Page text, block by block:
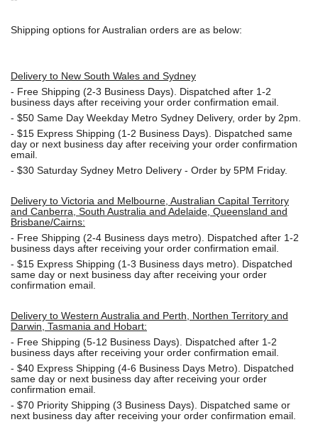
Shipping options for Australian orders are as below:
Delivery to New South Wales and Sydney
- Free Shipping (2-3 Business Days). Dispatched after 1-2
business days after receiving your order confirmation email.
- $50 Same Day Weekday Metro Sydney Delivery, order by 2pm.
- $15 Express Shipping (1-2 Business Days). Dispatched same
day or next business day after receiving your order confirmation
email.
- $30 Saturday Sydney Metro Delivery - Order by 5PM Friday.
Delivery to Victoria and Melbourne, Australian Capital Territory
and Canberra, South Australia and Adelaide, Queensland and
Brisbane/Cairns:
- Free Shipping (2-4 Business days metro). Dispatched after 1-2
business days after receiving your order confirmation email.
- $15 Express Shipping (1-3 Business days metro). Dispatched
same day or next business day after receiving your order
confirmation email.
Delivery to Western Australia and Perth, Northen Territory and
Darwin, Tasmania and Hobart:
- Free Shipping (5-12 Business Days). Dispatched after 1-2
business days after receiving your order confirmation email.
- $40 Express Shipping (4-6 Business Days Metro). Dispatched
same day or next business day after receiving your order
confirmation email.
- $70 Priority Shipping (3 Business Days). Dispatched same or
next business day after receiving your order confirmation email.